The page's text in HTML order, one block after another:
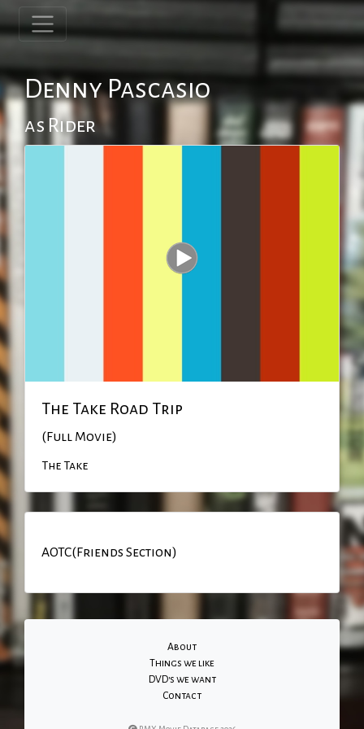
Denny Pascasio
as Rider
The Take Road Trip
(Full Movie)
The Take
AOTC(Friends Section)
About
Things we like
DVD's we want
Contact